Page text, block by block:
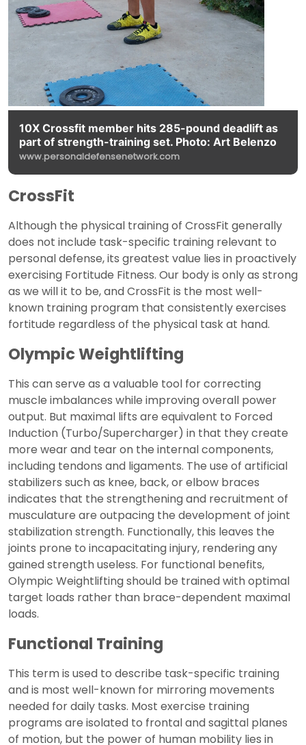
10X Crossfit member hits 285-pound deadlift as
part of strength-training set. Photo: Art Belenzo
www.personaldefensenetwork.com
CrossFit
Although the physical training of CrossFit generally
does not include task-specific training relevant to
personal defense, its greatest value lies in proactively
exercising Fortitude Fitness. Our body is only as strong
as we will it to be, and CrossFit is the most well-
known training program that consistently exercises
fortitude regardless of the physical task at hand.
Olympic Weightlifting
This can serve as a valuable tool for correcting
muscle imbalances while improving overall power
output. But maximal lifts are equivalent to Forced
Induction (Turbo/Supercharger) in that they create
more wear and tear on the internal components,
including tendons and ligaments. The use of artificial
stabilizers such as knee, back, or elbow braces
indicates that the strengthening and recruitment of
musculature are outpacing the development of joint
stabilization strength. Functionally, this leaves the
joints prone to incapacitating injury, rendering any
gained strength useless. For functional benefits,
Olympic Weightlifting should be trained with optimal
target loads rather than brace-dependent maximal
loads.
Functional Training
This term is used to describe task-specific training
and is most well-known for mirroring movements
needed for daily tasks. Most exercise training
programs are isolated to frontal and sagittal planes
of motion, but the power of human mobility lies in